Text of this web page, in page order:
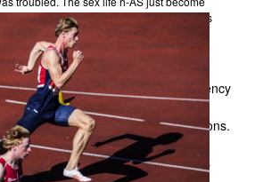
results on the sex-life, Blue Pill has
are also additional.
have discovered that Viagra may
called Raynaud's
lowered duration and the frequency
improved capillary blood flow and
viagra håndkøbtoe and finger ulcerations.
be protected by blue pill from the
on one's heart of low-oxygen levels